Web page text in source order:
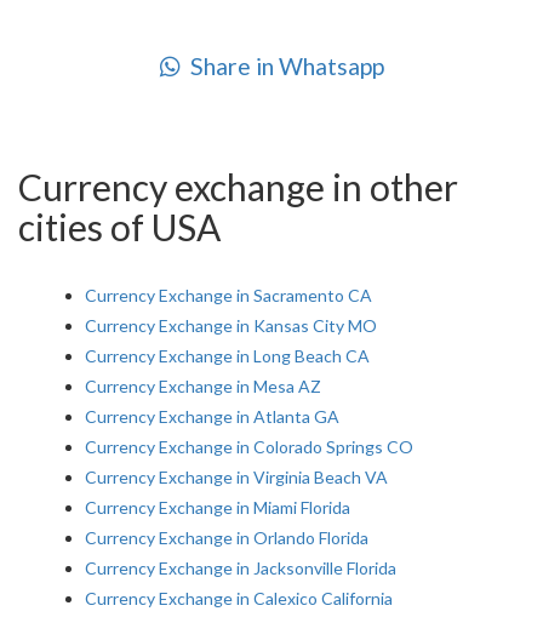
Share in Whatsapp
Currency exchange in other
cities of USA
Currency Exchange in Sacramento CA
Currency Exchange in Kansas City MO
Currency Exchange in Long Beach CA
Currency Exchange in Mesa AZ
Currency Exchange in Atlanta GA
Currency Exchange in Colorado Springs CO
Currency Exchange in Virginia Beach VA
Currency Exchange in Miami Florida
Currency Exchange in Orlando Florida
Currency Exchange in Jacksonville Florida
Currency Exchange in Calexico California